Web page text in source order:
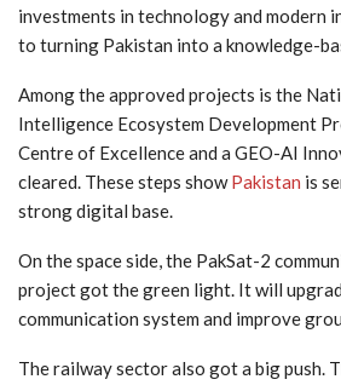
investments in technology and modern
to turning Pakistan into a knowledge-
Among the approved projects is the
Intelligence Ecosystem Development
Centre of Excellence and a GEO-AI
cleared. These steps showPakistan is
strong digital base.
On the space side, the PakSat-2
project got the green light. It will
communication system and improve
The railway sector also got a big push.